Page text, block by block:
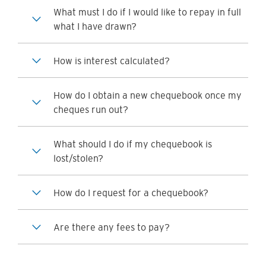
What must I do if I would like to repay in full
what I have drawn?
How is interest calculated?
How do I obtain a new chequebook once my
cheques run out?
What should I do if my chequebook is
lost/stolen?
How do I request for a chequebook?
Are there any fees to pay?